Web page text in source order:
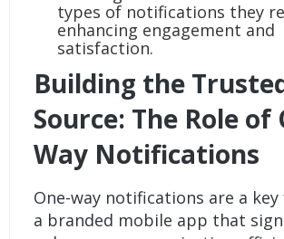
types of notifications they
enhancing engagement and
satisfaction.
Building the
Source: The Role of
Way Notifications
One-way notifications are a
a branded mobile app that